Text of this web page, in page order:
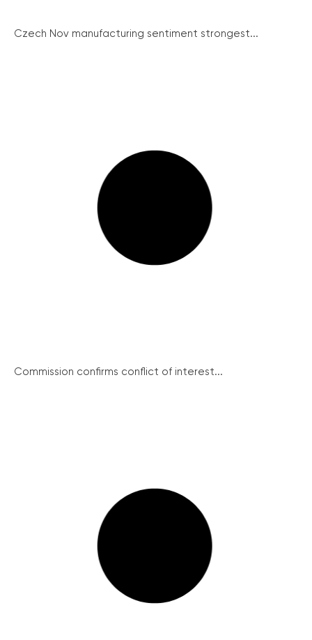
Czech Nov manufacturing sentiment strongest...
Commission confirms conflict of interest...